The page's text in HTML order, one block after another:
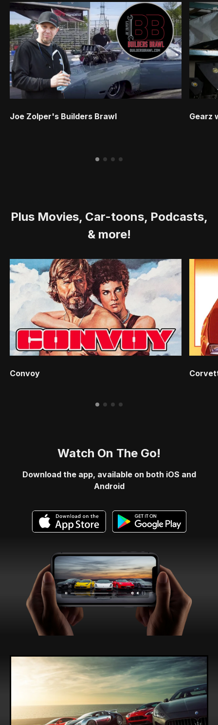
Joe Zolper's Builders Brawl Gearz
Plus Movies, Car-toons, Podcasts,
& more!
Convoy
Watch On The Go!
Download the app, available on both iOS and
Android